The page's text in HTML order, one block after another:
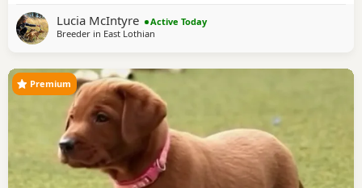
puppies will make superb working dogs, active family
companions, or training prospects. They will be well
Lucia McIntyre
Active Today
Breeder in East Lothian
Premium